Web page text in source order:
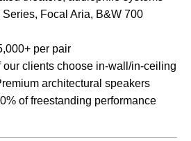
Series, Focal Aria, B&W 700
per pair
our clients choose in-wall/in-ceiling
architectural speakers
of freestanding performance